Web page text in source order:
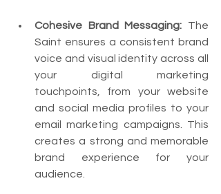
Cohesive Brand Messaging: The
Saint ensures a consistent brand
voice and visual identity across all
your digital marketing
touchpoints, from your website
and social media profiles to your
email marketing campaigns. This
creates a strong and memorable
brand experience for your
audience.